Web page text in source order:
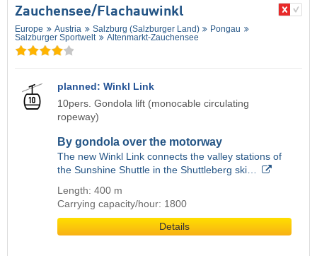
Zauchensee/​Flachauwinkl
Europe Austria Salzburg (Salzburger Land)
Pongau
Salzburger Sportwelt
Altenmarkt-Zauchensee
planned: Winkl Link
10pers. Gondola lift (monocable circulating
ropeway)
By gondola over the motorway
The new Winkl Link connects the valley stations of
the Sunshine Shuttle in the Shuttleberg ski…
Length: 400 m
Carrying capacity/hour: 1800
Details